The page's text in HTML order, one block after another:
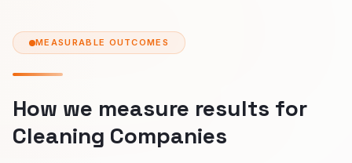
MEASURABLE OUTCOMES
How we measure results for
Cleaning Companies